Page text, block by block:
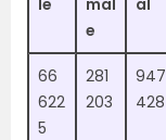
le
mal
e
al
66
622
5
281
203
947
428